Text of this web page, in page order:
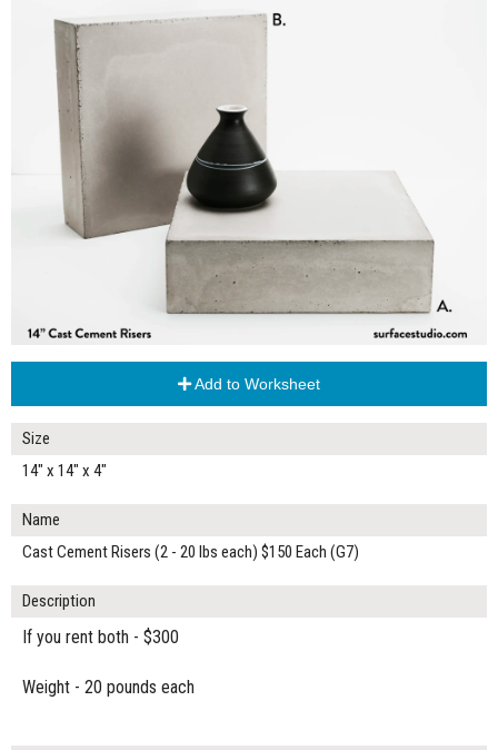
Add to Worksheet
Size
14" x 14" x 4"
Name
Cast Cement Risers (2 - 20 lbs each) $150 Each (G7)
Description
If you rent both - $300
Weight - 20 pounds each